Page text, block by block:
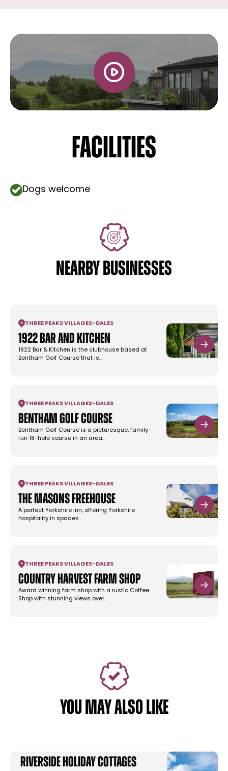
Facilities
Dogs welcome
NEARBY BUSINESSES
THREE PEAKS VILLAGES- DALES
1922 Bar and Kitchen
1922 Bar & Kitchen is the clubhouse based at
Bentham Golf Course that is…
THREE PEAKS VILLAGES- DALES
Bentham Golf Course
Bentham Golf Course is a picturesque, family-
run 18-hole course in an area…
THREE PEAKS VILLAGES- DALES
The Masons Freehouse
A perfect Yorkshire inn, offering Yorkshire
hospitality in spades
THREE PEAKS VILLAGES- DALES
Country Harvest Farm Shop
Award winning farm shop with a rustic Coffee
Shop with stunning views over…
YOU MAY ALSO LIKE
Riverside Holiday Cottages